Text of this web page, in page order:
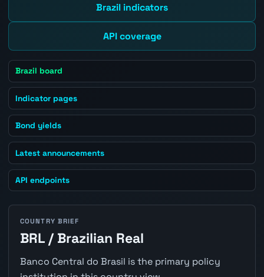
Brazil indicators
API coverage
Brazil board
Indicator pages
Bond yields
Latest announcements
API endpoints
COUNTRY BRIEF
BRL / Brazilian Real
Banco Central do Brasil is the primary policy